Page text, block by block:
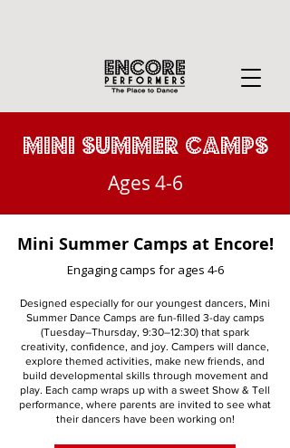
MINI summer CAMPS
Ages 4-6
Mini Summer Camps at Encore!
Engaging camps for ages 4-6
Designed especially for our youngest dancers, Mini
Summer Dance Camps are fun-filled 3-day camps
(Tuesday–Thursday, 9:30–12:30) that spark
creativity, confidence, and joy. Campers will dance,
explore themed activities, make new friends, and
build developmental skills through movement and
play. Each camp wraps up with a sweet Show & Tell
performance, where parents are invited to see what
their dancers have been working on!